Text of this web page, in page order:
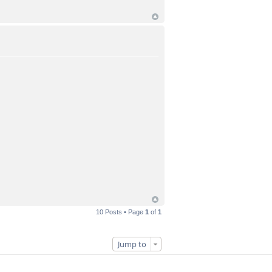
10 Posts • Page 1 of 1
Jump to